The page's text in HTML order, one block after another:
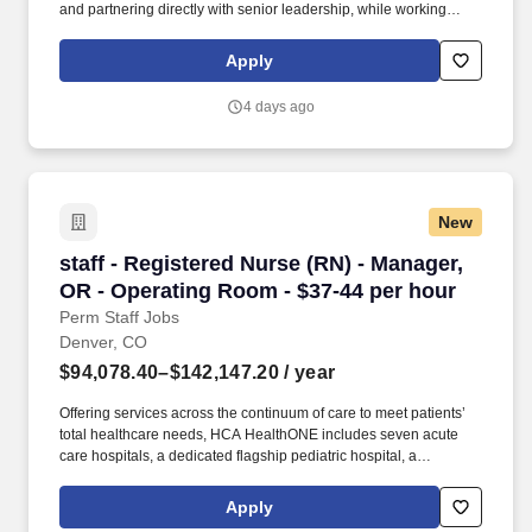
and partnering directly with senior leadership, while working
well-run function. Join a well-resourced, long-term-minded
organization and work alongside experienced colleagues, with a
Apply
4 days ago
New
staff - Registered Nurse (RN) - Manager,
OR - Operating Room - $37-44 per hour
Perm Staff Jobs
staff - Registered Nurse (RN) - Manager, OR -
Denver, CO
$94,078.40–$142,147.20 / year
Offering services across the continuum of care to meet patients’
total healthcare needs, HCA HealthONE includes seven acute
care hospitals, a dedicated flagship pediatric hospital, a
health campuses, imaging and surgery centers, physician
practices, home and hospice care, and AirLife Denver, which
Apply